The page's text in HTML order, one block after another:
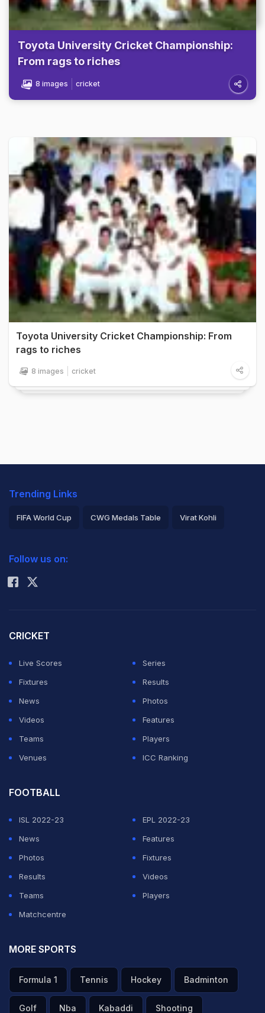
Toyota University Cricket Championship:
From rags to riches
8 images cricket
Toyota University Cricket Championship: From
rags to riches
8 images cricket
Trending Links
FIFA World Cup CWG Medals Table Virat Kohli
Rohit Sharma
Follow us on:
CRICKET
Live Scores
Series
Fixtures
Results
News
Photos
Videos
Features
Teams
Players
Venues
ICC Ranking
FOOTBALL
ISL 2022-23
EPL 2022-23
News
Features
Photos
Fixtures
Results
Videos
Teams
Players
Matchcentre
MORE SPORTS
Formula 1 Tennis Hockey Badminton
Golf Nba Kabaddi Shooting